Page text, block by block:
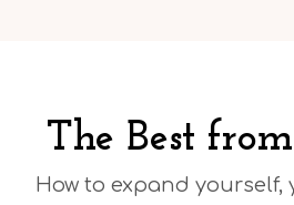
The Best
How to expand